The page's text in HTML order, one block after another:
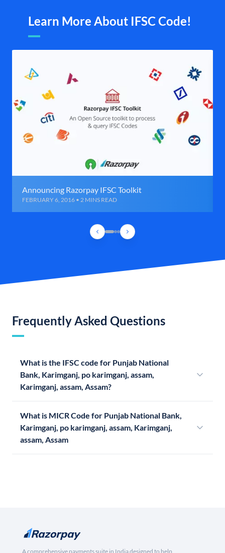
Learn More About IFSC Code!
Announcing Razorpay IFSC Toolkit
FEBRUARY 6, 2016 • 2 MINS READ
Frequently Asked Questions
What is the IFSC code for Punjab National
Bank, Karimganj, po karimganj, assam,
Karimganj, assam, Assam?
What is MICR Code for Punjab National Bank,
Karimganj, po karimganj, assam, Karimganj,
assam, Assam
A comprehensive payments suite in India designed to help